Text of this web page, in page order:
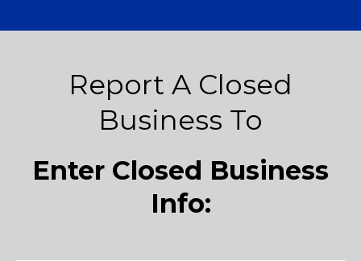
Report A Closed
Business To
Enter Closed Business
Info: